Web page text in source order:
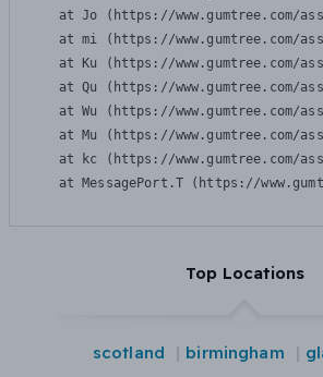
at Jo (https://www.gumtree.com/
at mi (https://www.gumtree.com/
at Ku (https://www.gumtree.com/
at Qu (https://www.gumtree.com/
at Wu (https://www.gumtree.com/
at Mu (https://www.gumtree.com/
at kc (https://www.gumtree.com/
at MessagePort.T (https://
Top Locations
scotland birmingham